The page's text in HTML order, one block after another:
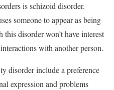
is schizoid disorder.
someone to appear as being
disorder won’t have interest
with another person.
disorder include a preference
expression and problems